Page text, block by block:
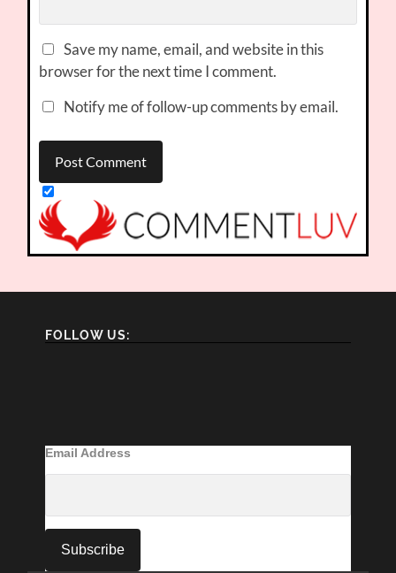
Save my name, email, and website in this
browser for the next time I comment.
Notify me of follow-up comments by email.
FOLLOW US:
Email Address